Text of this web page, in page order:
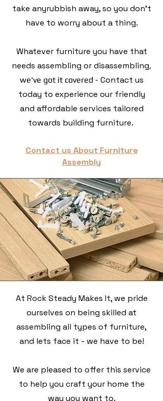
take anyrubbish away, so you don't
have to worry about a thing.
Whatever furniture you have that
needs assembling or disassembling,
we've got it covered - Contact us
today to experience our friendly
and affordable services tailored
towards building furniture.
Contact us About Furniture
Assembly
At Rock Steady Makes It, we pride
ourselves on being skilled at
assembling all types of furniture,
and lets face it - we have to be!
We are pleased to offer this service
to help you craft your home the
way you want to.